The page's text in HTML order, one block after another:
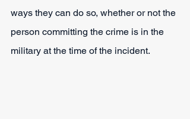
ways they can do so, whether or not the
person committing the crime is in the
military at the time of the incident.